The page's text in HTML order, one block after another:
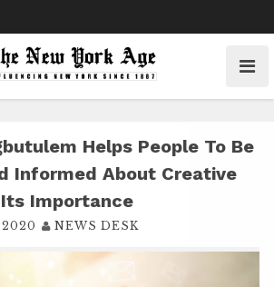
Helps People To Be
Informed About Creative
Importance
2020 NEWS DESK